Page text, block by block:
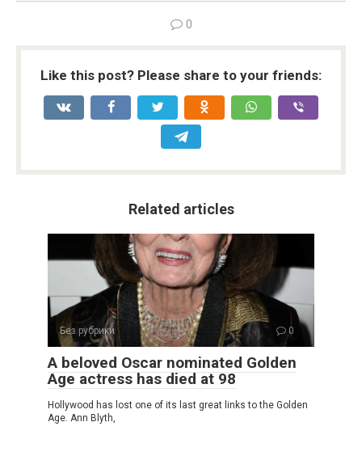
0
Like this post? Please share to your friends:
Related articles
Без рубрики 0
A beloved Oscar nominated Golden
Age actress has died at 98
Hollywood has lost one of its last great links to the Golden
Age. Ann Blyth,